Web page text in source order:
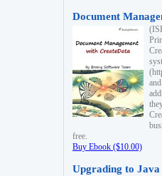
Document
free.
Buy Ebook ($10.00)
Upgrading to Java